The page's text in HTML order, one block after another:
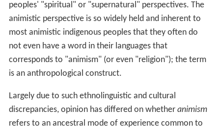
peoples' "spiritual" or "supernatural" perspectives. The
animistic perspective is so widely held and inherent to
most animistic indigenous peoples that they often do
not even have a word in their languages that
corresponds to "animism" (or even "religion"); the term
is an anthropological construct.
Largely due to such ethnolinguistic and cultural
discrepancies, opinion has differed on whether animism
refers to an ancestral mode of experience common to